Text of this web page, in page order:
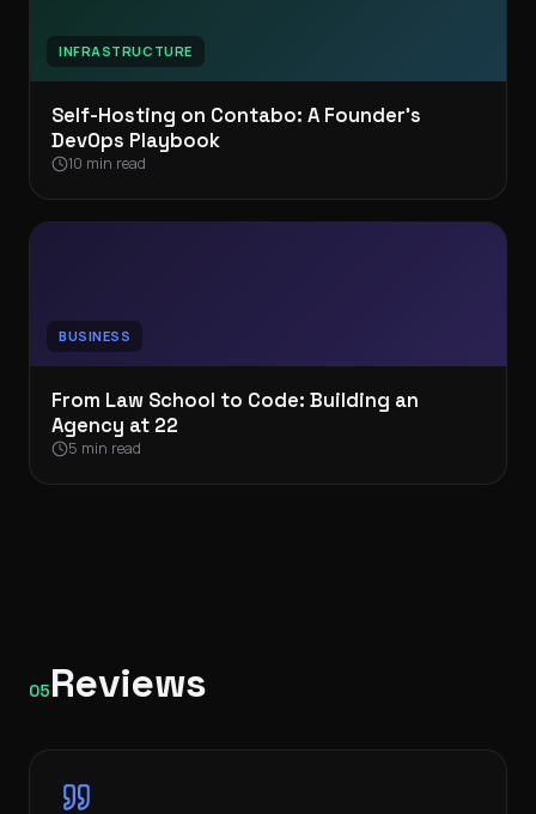
INFRASTRUCTURE
Self-Hosting on Contabo: A Founder’s
DevOps Playbook
10 min read
BUSINESS
From Law School to Code: Building an
Agency at 22
5 min read
05Reviews